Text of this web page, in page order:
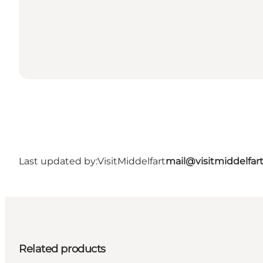
Last updated by:VisitMiddelfart
Related products